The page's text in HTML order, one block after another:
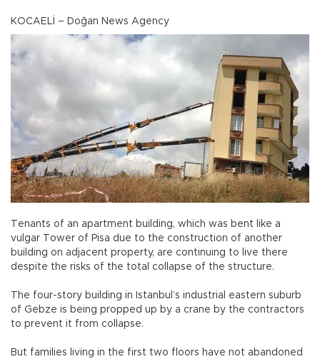
KOCAELİ – Doğan News Agency
Tenants of an apartment building, which was bent like a
vulgar Tower of Pisa due to the construction of another
building on adjacent property, are continuing to live there
despite the risks of the total collapse of the structure.
The four-story building in Istanbul’s industrial eastern suburb
of Gebze is being propped up by a crane by the contractors
to prevent it from collapse.
But families living in the first two floors have not abandoned